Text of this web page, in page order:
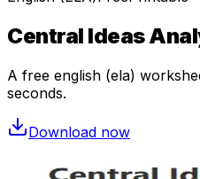
Central Ideas
A free english (ela)
seconds.
Download now